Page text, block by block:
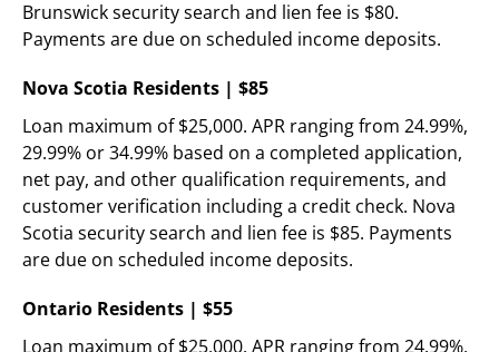
Brunswick security search and lien fee is $80.
Payments are due on scheduled income deposits.
Nova Scotia Residents | $85
Loan maximum of $25,000. APR ranging from 24.99%,
29.99% or 34.99% based on a completed application,
net pay, and other qualification requirements, and
customer verification including a credit check. Nova
Scotia security search and lien fee is $85. Payments
are due on scheduled income deposits.
Ontario Residents | $55
Loan maximum of $25,000. APR ranging from 24.99%,